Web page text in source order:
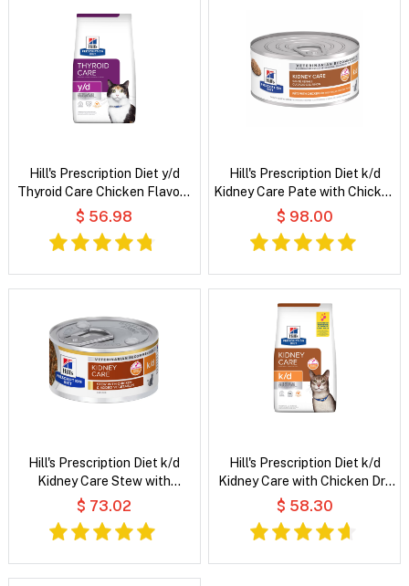
Hill's Prescription Diet y/d
Thyroid Care Chicken Flavour
Dry Cat Food
$ 56.98
Hill's Prescription Diet k/d
Kidney Care Pate with Chicken
Wet Cat Food
$ 98.00
Hill's Prescription Diet k/d
Kidney Care Stew with
Chicken & Added Vegetables
Wet Cat Food
$ 73.02
Hill's Prescription Diet k/d
Kidney Care with Chicken Dry
Cat Food
$ 58.30